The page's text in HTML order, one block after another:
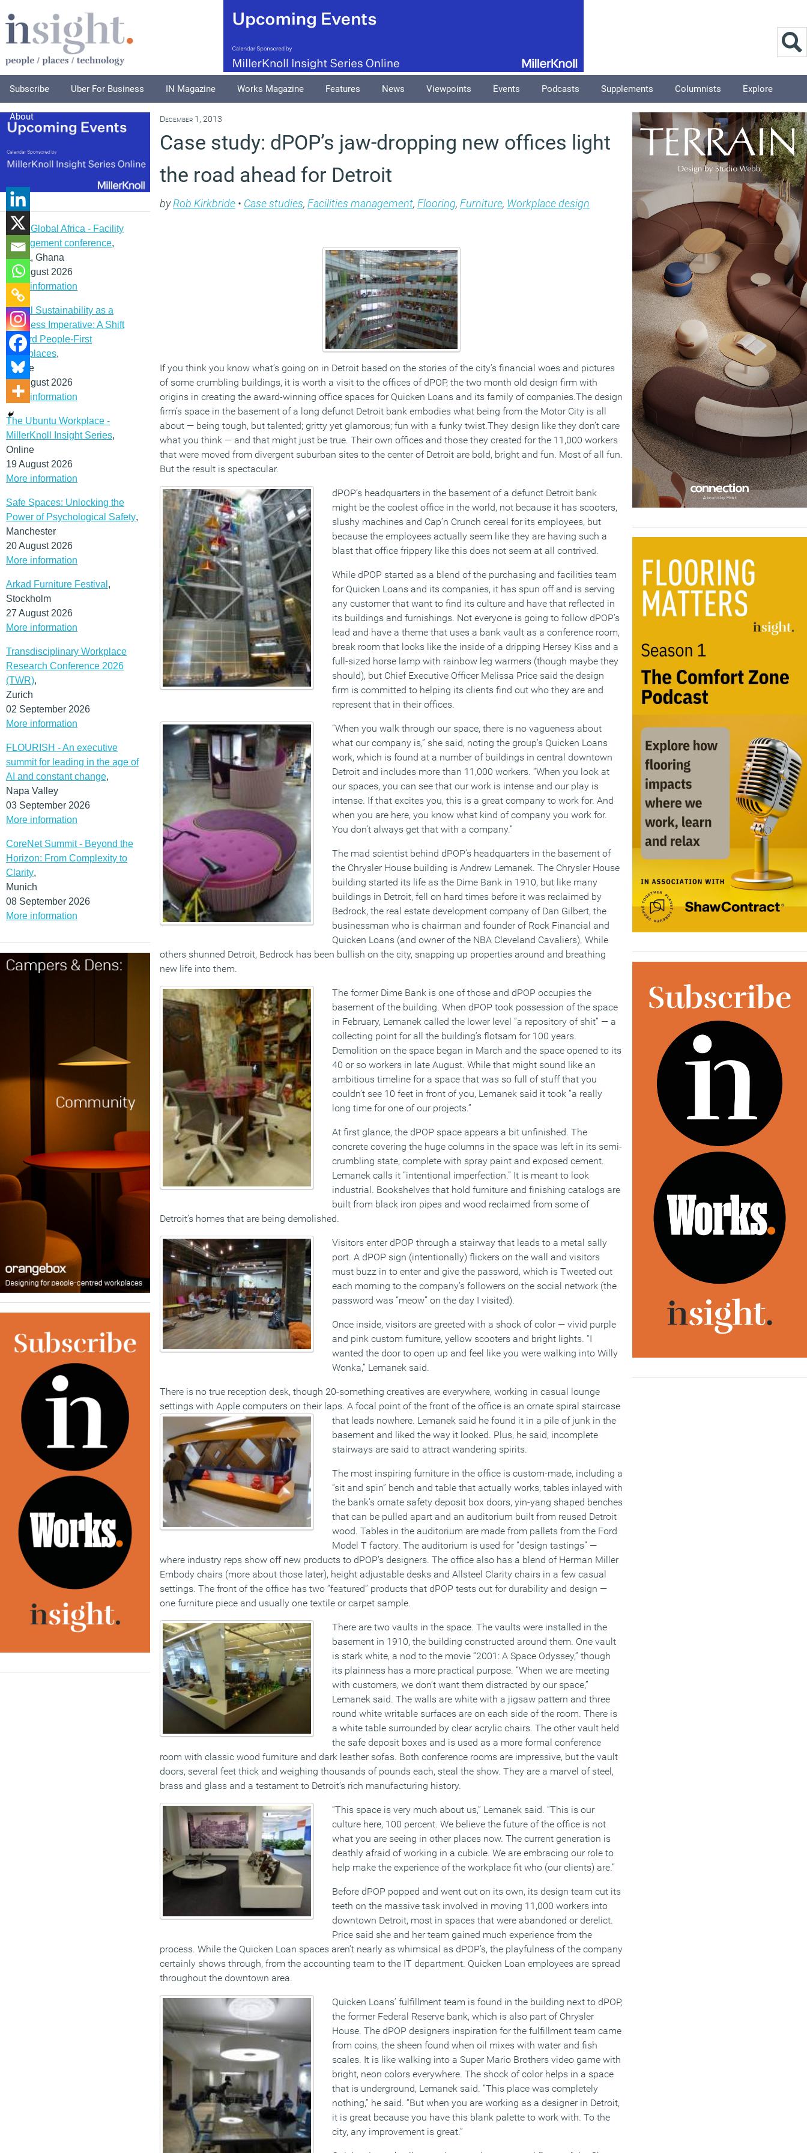
Subscribe Uber For Business IN Magazine Works Magazine Features News Viewpoints Events Podcasts Supplements Columnists Explore
About
IFMA Global Africa - Facility
management conference,
Accra, Ghana
12 August 2026
More information
Social Sustainability as a
Business Imperative: A Shift
Toward People-First
Workplaces,
Online
19 August 2026
More information
The Ubuntu Workplace -
MillerKnoll Insight Series,
Online
19 August 2026
More information
Safe Spaces: Unlocking the
Power of Psychological Safety,
Manchester
20 August 2026
More information
Arkad Furniture Festival ,
Stockholm
27 August 2026
More information
Transdisciplinary Workplace
Research Conference 2026
(TWR),
Zurich
02 September 2026
More information
FLOURISH - An executive
summit for leading in the age of
AI and constant change,
Napa Valley
03 September 2026
More information
CoreNet Summit - Beyond the
Horizon: From Complexity to
Clarity,
Munich
08 September 2026
More information
December 1, 2013
Case study: dPOP’s jaw-dropping new offices light
the road ahead for Detroit
byRob Kirkbride • Case studies, Facilities management, Flooring, Furniture, Workplace design
If you think you know what’s going on in Detroit based on the stories of the city’s financial woes and pictures
of some crumbling buildings, it is worth a visit to the offices of dPOP, the two month old design firm with
origins in creating the award-winning office spaces for Quicken Loans and its family of companies.The design
firm’s space in the basement of a long defunct Detroit bank embodies what being from the Motor City is all
about — being tough, but talented; gritty yet glamorous; fun with a funky twist.They design like they don’t care
what you think — and that might just be true. Their own offices and those they created for the 11,000 workers
that were moved from divergent suburban sites to the center of Detroit are bold, bright and fun. Most of all fun.
But the result is spectacular.
dPOP’s headquarters in the basement of a defunct Detroit bank
might be the coolest office in the world, not because it has scooters,
slushy machines and Cap’n Crunch cereal for its employees, but
because the employees actually seem like they are having such a
blast that office frippery like this does not seem at all contrived.
While dPOP started as a blend of the purchasing and facilities team
for Quicken Loans and its companies, it has spun off and is serving
any customer that want to find its culture and have that reflected in
its buildings and furnishings. Not everyone is going to follow dPOP’s
lead and have a theme that uses a bank vault as a conference room,
break room that looks like the inside of a dripping Hersey Kiss and a
full-sized horse lamp with rainbow leg warmers (though maybe they
should), but Chief Executive Officer Melissa Price said the design
firm is committed to helping its clients find out who they are and
represent that in their offices.
“When you walk through our space, there is no vagueness about
what our company is,” she said, noting the group’s Quicken Loans
work, which is found at a number of buildings in central downtown
Detroit and includes more than 11,000 workers. “When you look at
our spaces, you can see that our work is intense and our play is
intense. If that excites you, this is a great company to work for. And
when you are here, you know what kind of company you work for.
You don’t always get that with a company.”
The mad scientist behind dPOP’s headquarters in the basement of
the Chrysler House building is Andrew Lemanek. The Chrysler House
building started its life as the Dime Bank in 1910, but like many
buildings in Detroit, fell on hard times before it was reclaimed by
Bedrock, the real estate development company of Dan Gilbert, the
businessman who is chairman and founder of Rock Financial and
Quicken Loans (and owner of the NBA Cleveland Cavaliers). While
others shunned Detroit, Bedrock has been bullish on the city, snapping up properties around and breathing
new life into them.
The former Dime Bank is one of those and dPOP occupies the
basement of the building. When dPOP took possession of the space
in February, Lemanek called the lower level “a repository of shit” — a
collecting point for all the building’s flotsam for 100 years.
Demolition on the space began in March and the space opened to its
40 or so workers in late August. While that might sound like an
ambitious timeline for a space that was so full of stuff that you
couldn’t see 10 feet in front of you, Lemanek said it took “a really
long time for one of our projects.”
At first glance, the dPOP space appears a bit unfinished. The
concrete covering the huge columns in the space was left in its semi-
crumbling state, complete with spray paint and exposed cement.
Lemanek calls it “intentional imperfection.” It is meant to look
industrial. Bookshelves that hold furniture and finishing catalogs are
built from black iron pipes and wood reclaimed from some of
Detroit’s homes that are being demolished.
Visitors enter dPOP through a stairway that leads to a metal sally
port. A dPOP sign (intentionally) flickers on the wall and visitors
must buzz in to enter and give the password, which is Tweeted out
each morning to the company’s followers on the social network (the
password was “meow” on the day I visited).
Once inside, visitors are greeted with a shock of color — vivid purple
and pink custom furniture, yellow scooters and bright lights. “I
wanted the door to open up and feel like you were walking into Willy
Wonka,” Lemanek said.
There is no true reception desk, though 20-something creatives are everywhere, working in casual lounge
settings with Apple computers on their laps. A focal point of the front of the office is an ornate spiral staircase
that leads nowhere. Lemanek said he found it in a pile of junk in the
basement and liked the way it looked. Plus, he said, incomplete
stairways are said to attract wandering spirits.
The most inspiring furniture in the office is custom-made, including a
“sit and spin” bench and table that actually works, tables inlayed with
the bank’s ornate safety deposit box doors, yin-yang shaped benches
that can be pulled apart and an auditorium built from reused Detroit
wood. Tables in the auditorium are made from pallets from the Ford
Model T factory. The auditorium is used for “design tastings” —
where industry reps show off new products to dPOP’s designers. The office also has a blend of Herman Miller
Embody chairs (more about those later), height adjustable desks and Allsteel Clarity chairs in a few casual
settings. The front of the office has two “featured” products that dPOP tests out for durability and design —
one furniture piece and usually one textile or carpet sample.
There are two vaults in the space. The vaults were installed in the
basement in 1910, the building constructed around them. One vault
is stark white, a nod to the movie “2001: A Space Odyssey,” though
its plainness has a more practical purpose. “When we are meeting
with customers, we don’t want them distracted by our space,”
Lemanek said. The walls are white with a jigsaw pattern and three
round white writable surfaces are on each side of the room. There is
a white table surrounded by clear acrylic chairs. The other vault held
the safe deposit boxes and is used as a more formal conference
room with classic wood furniture and dark leather sofas. Both conference rooms are impressive, but the vault
doors, several feet thick and weighing thousands of pounds each, steal the show. They are a marvel of steel,
brass and glass and a testament to Detroit’s rich manufacturing history.
“This space is very much about us,” Lemanek said. “This is our
culture here, 100 percent. We believe the future of the office is not
what you are seeing in other places now. The current generation is
deathly afraid of working in a cubicle. We are embracing our role to
help make the experience of the workplace fit who (our clients) are.”
Before dPOP popped and went out on its own, its design team cut its
teeth on the massive task involved in moving 11,000 workers into
downtown Detroit, most in spaces that were abandoned or derelict.
Price said she and her team gained much experience from the
process. While the Quicken Loan spaces aren’t nearly as whimsical as dPOP’s, the playfulness of the company
certainly shows through, from the accounting team to the IT department. Quicken Loan employees are spread
throughout the downtown area.
Quicken Loans’ fulfillment team is found in the building next to dPOP,
the former Federal Reserve bank, which is also part of Chrysler
House. The dPOP designers inspiration for the fulfillment team came
from coins, the sheen found when oil mixes with water and fish
scales. It is like walking into a Super Mario Brothers video game with
bright, neon colors everywhere. The shock of color helps in a space
that is underground, Lemanek said. “This place was completely
nothing,” he said. “But when you are working as a designer in Detroit,
it is great because you have this blank palette to work with. To the
city, any improvement is great.”